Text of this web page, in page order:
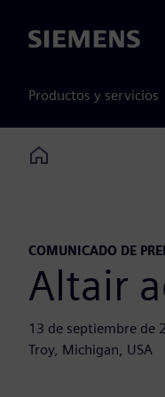
Siemens
Productos y servicios
Home
COMUNICADO DE
Altair
13 de septiembre de
Troy, Michigan, USA